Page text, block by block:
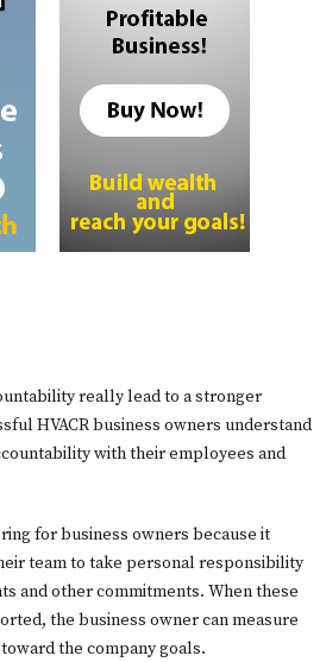
really lead to a stronger
HVACR business owners understand
with their employees and
for business owners because it
team to take personal responsibility
and other commitments. When these
the business owner can measure
the company goals.